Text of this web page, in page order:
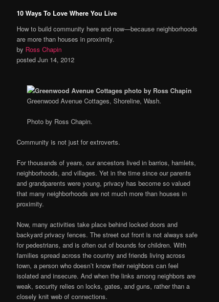
10 Ways To Love Where You Live
How to build community here and now—because neighborhoods
are more than houses in proximity.
by Ross Chapin
posted Jun 14, 2012
Greenwood Avenue Cottages, Shoreline, Wash.
Photo by Ross Chapin.
Community is not just for extroverts.
For thousands of years, our ancestors lived in barrios, hamlets,
neighborhoods, and villages. Yet in the time since our parents
and grandparents were young, privacy has become so valued
that many neighborhoods are not much more than houses in
proximity.
Now, many activities take place behind locked doors and
backyard privacy fences. The street out front is not always safe
for pedestrians, and is often out of bounds for children. With
families spread across the country and friends living across
town, a person who doesn’t know their neighbors can feel
isolated and insecure. And when the links among neighbors are
weak, security relies on locks, gates, and guns, rather than a
closely knit web of connections.